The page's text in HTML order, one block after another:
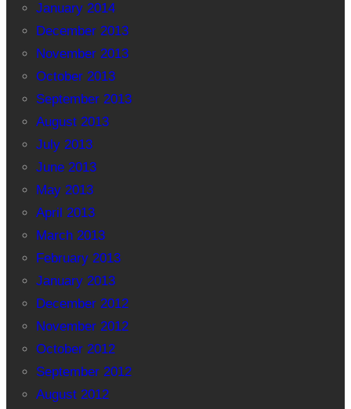
January 2014
December 2013
November 2013
October 2013
September 2013
August 2013
July 2013
June 2013
May 2013
April 2013
March 2013
February 2013
January 2013
December 2012
November 2012
October 2012
September 2012
August 2012